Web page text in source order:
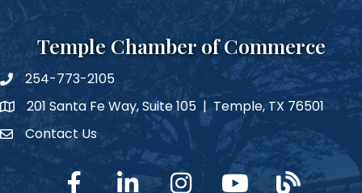
Temple Chamber of Commerce
phone number
254-773-2105
map and address
201 Santa Fe Way, Suite 105 | Temple, TX 76501
Contact Us
Contact Us
facebook linked in InstagramYouTubeblog